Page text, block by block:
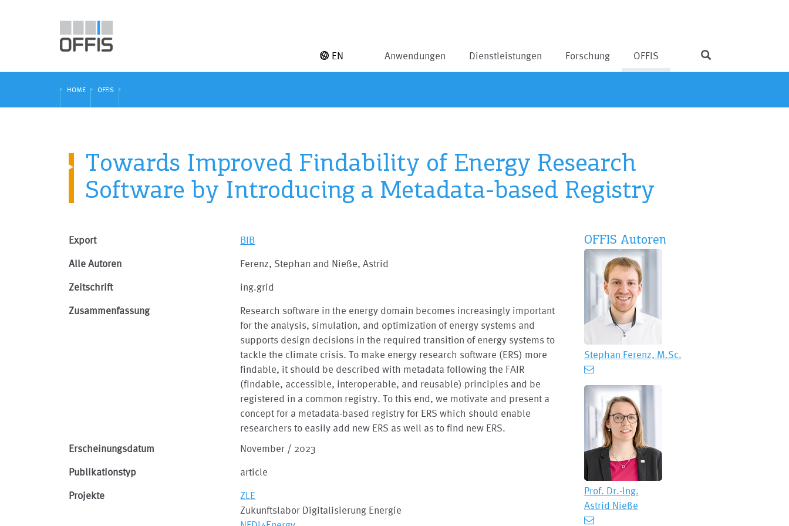
Anwendungen Dienstleistungen Forschung OFFIS
EN
HOME OFFIS
Towards Improved Findability of Energy Research
Software by Introducing a Metadata-based Registry
Export BIB
Alle Autoren Ferenz, Stephan and Nieße, Astrid
Zeitschrift ing.grid
Zusammenfassung
Research software in the energy domain becomes increasingly important
for the analysis, simulation, and optimization of energy systems and
supports design decisions in the required transition of energy systems to
tackle the climate crisis. To make energy research software (ERS) more
findable, it should be described with metadata following the FAIR
(findable, accessible, interoperable, and reusable) principles and be
registered in a common registry. To this end, we motivate and present a
concept for a metadata-based registry for ERS which should enable
researchers to easily add new ERS as well as to find new ERS.
Erscheinungsdatum
November / 2023
Publikationstyp article
Projekte
ZLE
Zukunftslabor Digitalisierung Energie
OFFIS Autoren
Stephan Ferenz, M.Sc.
Prof. Dr.-Ing.
Astrid Nieße